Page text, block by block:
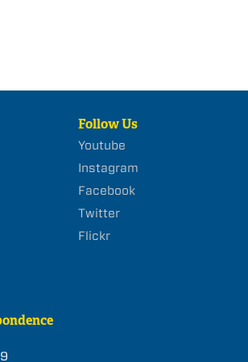
Follow Us
Youtube
Instagram
Facebook
Twitter
Flickr